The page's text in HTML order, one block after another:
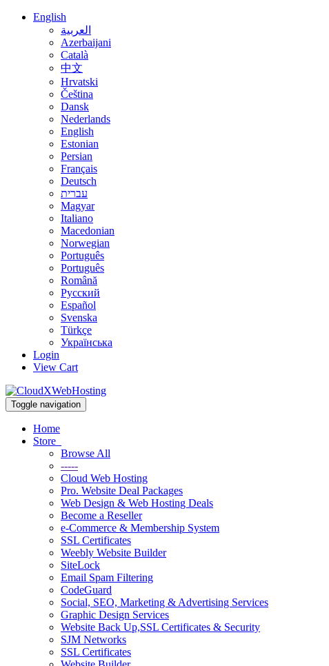
English
العربية
Azerbaijani
Català
中文
Hrvatski
Čeština
Dansk
Nederlands
English
Estonian
Persian
Français
Deutsch
עברית
Magyar
Italiano
Macedonian
Norwegian
Português
Português
Română
Русский
Español
Svenska
Türkçe
Українська
Login
View Cart
Toggle navigation
Home
Store
Browse All
-----
Cloud Web Hosting
Pro. Website Deal Packages
Web Design & Web Hosting Deals
Become a Reseller
e-Commerce & Membership System
SSL Certificates
Weebly Website Builder
SiteLock
Email Spam Filtering
CodeGuard
Social, SEO, Marketing & Advertising Services
Graphic Design Services
Website Back Up,SSL Certificates & Security
SJM Networks
SSL Certificates